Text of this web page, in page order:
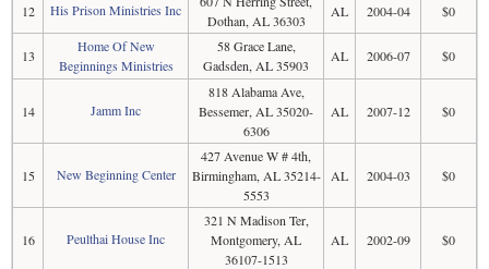
12 His Prison Ministries Inc
Dothan, AL 36303
AL 2004-04 $0
13
Home Of New
Beginnings Ministries
58 Grace Lane,
Gadsden, AL 35903
AL 2006-07 $0
14 Jamm Inc
818 Alabama Ave,
Bessemer, AL 35020-
6306
AL 2007-12 $0
15 New Beginning Center
427 Avenue W # 4th,
Birmingham, AL 35214-
5553
AL 2004-03 $0
16 Peulthai House Inc
321 N Madison Ter,
Montgomery, AL
36107-1513
AL 2002-09 $0